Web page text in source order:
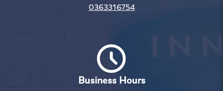
0363316754
Business Hours